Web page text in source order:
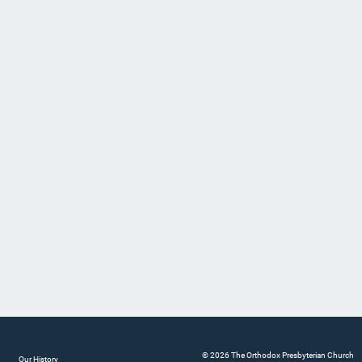
Our History © 2026 The Orthodox Presbyterian Church